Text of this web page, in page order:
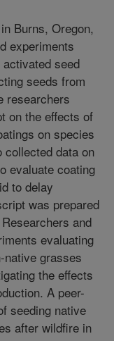
Burns, Oregon,
experiments
seed
seeds from
researchers
on the effects of
on species
data on
evaluate coating
to delay
was prepared
and
evaluating
native grasses
the effects
A peer-
seeding native
after wildfire in